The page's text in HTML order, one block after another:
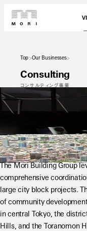
Top Our Businesses
Consulting
コンサルティング事業
The Mori Building Group
comprehensive
large city block projects.
of community
in central Tokyo, the
Hills, and the Toranomon